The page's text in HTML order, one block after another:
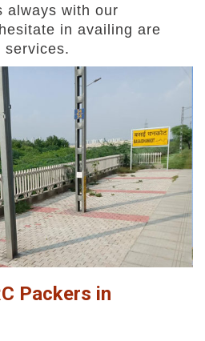
always with our
in availing are
services.
Packers in